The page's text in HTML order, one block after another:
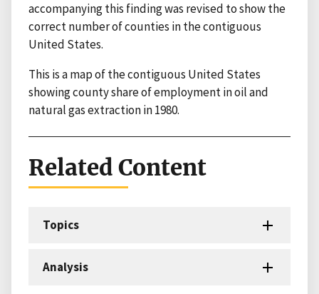
accompanying this finding was revised to show the
correct number of counties in the contiguous
United States.
This is a map of the contiguous United States
showing county share of employment in oil and
natural gas extraction in 1980.
Related Content
Topics
Analysis